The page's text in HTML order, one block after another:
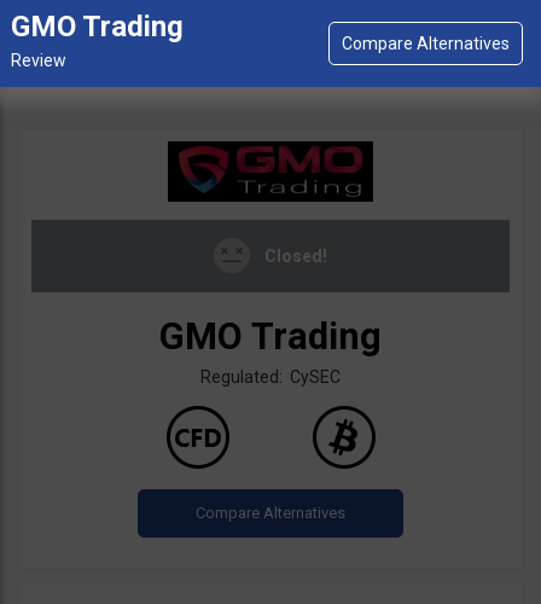
GMO Trading
Closed!
GMO Trading
Regulated: CySEC